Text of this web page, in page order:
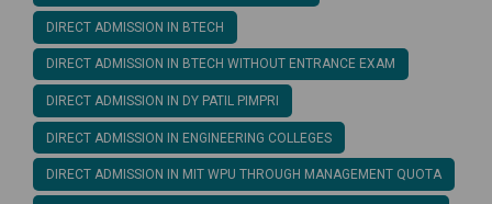
DIRECT ADMISSION IN BTECH
DIRECT ADMISSION IN BTECH WITHOUT ENTRANCE EXAM
DIRECT ADMISSION IN DY PATIL PIMPRI
DIRECT ADMISSION IN ENGINEERING COLLEGES
DIRECT ADMISSION IN MIT WPU THROUGH MANAGEMENT QUOTA